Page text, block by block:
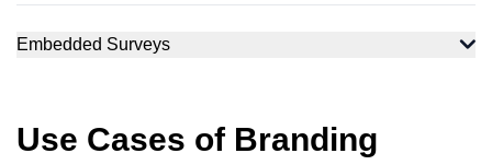
Embedded Surveys
Use Cases of Branding